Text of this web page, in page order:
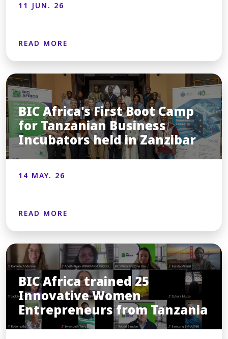
11 JUN. 26
READ MORE
BIC Africa's First Boot Camp
for Tanzanian Business
Incubators held in Zanzibar
14 MAY. 26
READ MORE
BIC Africa trained 25
Innovative Women
Entrepreneurs from Tanzania